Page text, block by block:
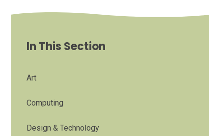
In This Section
Art
Computing
Design & Technology